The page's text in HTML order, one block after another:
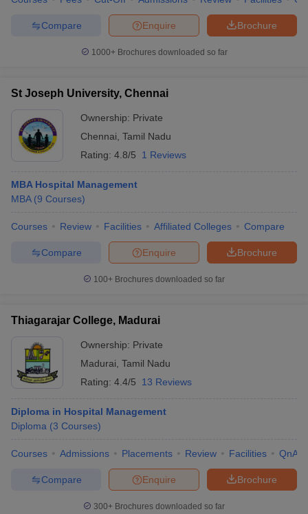
Brochure
Enquire
Compare
1000+Brochures downloaded so far
St Joseph University, Chennai
Ownership: Private
Chennai Tamil Nadu
Rating: 4.8/5 1 Reviews
MBA Hospital Management
MBA (9 Courses)
Courses Review Facilities Affiliated Colleges Compare
Brochure
Enquire
Compare
100+ Brochures downloaded so far
Thiagarajar College, Madurai
Ownership: Private
Madurai Tamil Nadu
Rating: 4.4/5 13 Reviews
Diploma in Hospital Management
Diploma (3 Courses)
Courses Admissions Placements Review Facilities QnA
Brochure
Enquire
Compare
300+ Brochures downloaded so far